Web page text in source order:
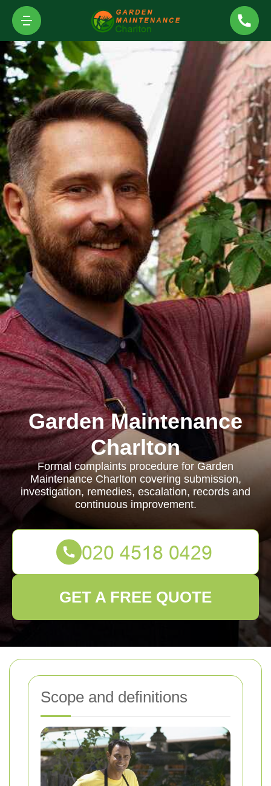
Scope and definitions
Garden Maintenance
Charlton
Formal complaints procedure for Garden
Maintenance Charlton covering submission,
investigation, remedies, escalation, records and
continuous improvement.
GET A FREE QUOTE